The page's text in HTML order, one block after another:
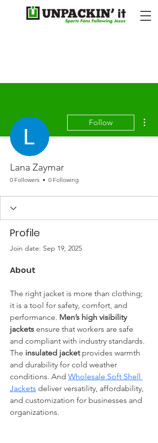
Follow
Lana Zaymar
0 Followers 0 Following
Profile
Join date: Sep 19, 2025
About
The right jacket is more than clothing;
it is a tool for safety, comfort, and
performance. Men’s high visibility
jackets ensure that workers are safe
and compliant with industry standards.
The insulated jacket provides warmth
and durability for cold weather
conditions. And Wholesale Soft Shell
Jackets deliver versatility, affordability,
and customization for businesses and
organizations.